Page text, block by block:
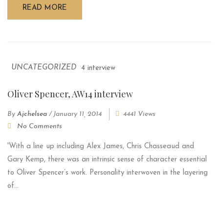
READ MORE
UNCATEGORIZED
Oliver Spencer, AW14 interview
By Ajchelsea / January 11, 2014
4441 Views
No Comments
'With a line up including Alex James, Chris Chasseaud and
Gary Kemp, there was an intrinsic sense of character essential
to Oliver Spencer’s work. Personality interwoven in the layering
of...